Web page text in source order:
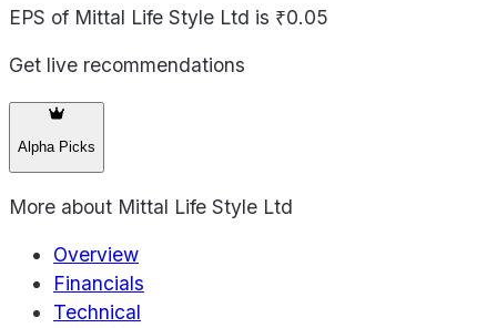
EPS of Mittal Life Style Ltd is ₹0.05
Get live recommendations
Alpha Picks
More about Mittal Life Style Ltd
Overview
Financials
Technical